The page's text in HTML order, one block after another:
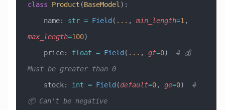
class Product (BaseModel ) :
    name:
str = Field ( ... , min_length=1
max_length=100)
    price:
float = Field ( ... , gt=0) # 💰
Must be greater than 0
    stock:
int = Field (default=0, ge=0) #
📦 Can't be negative